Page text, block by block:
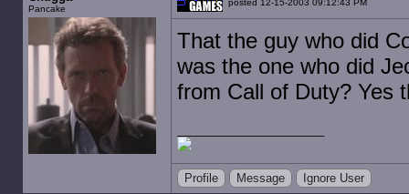
Pancake
That the guy who did
was the one who did
from Call of Duty? Yes
Profile Message Ignore User